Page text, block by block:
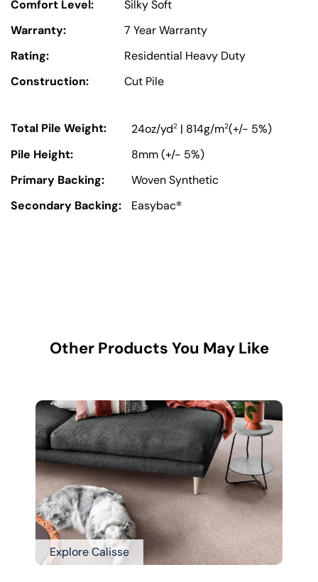
Comfort Level:
Silky Soft
Warranty:
7 Year Warranty
Rating:
Residential Heavy Duty
Construction:
Cut Pile
Total Pile Weight: 24oz/yd2 | 814g/m2(+/- 5%)
Pile Height:
8mm (+/- 5%)
Primary Backing:
Woven Synthetic
Secondary Backing:
Easybac®
Other Products You May Like
Explore Calisse